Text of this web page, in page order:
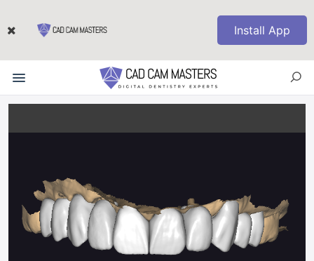
Install App